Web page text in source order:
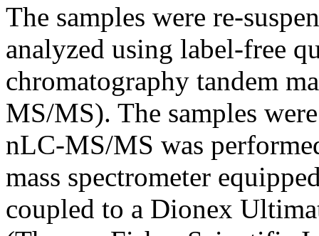
The samples were re-
analyzed using label-free
chromatography tandem
MS/MS). The samples
nLC-MS/MS was
mass spectrometer
coupled to a Dionex